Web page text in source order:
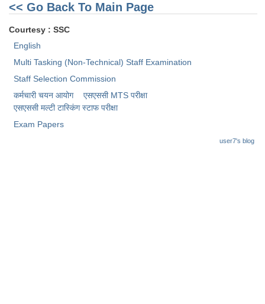
<< Go Back To Main Page
Courtesy : SSC
English
Multi Tasking (Non-Technical) Staff Examination
Staff Selection Commission
कर्मचारी चयन आयोग
एसएससी MTS परीक्षा
एसएससी ​मल्टी टास्किंग स्टाफ परीक्षा
Exam Papers
user7's blog